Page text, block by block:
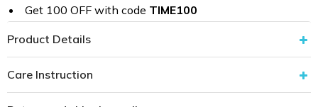
Get ₹100 OFF with code TIME100
Product Details
Care Instruction